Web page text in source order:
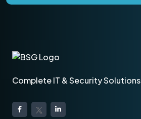
Complete IT & Security Solutions